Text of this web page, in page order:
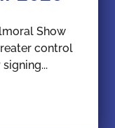
Show
control